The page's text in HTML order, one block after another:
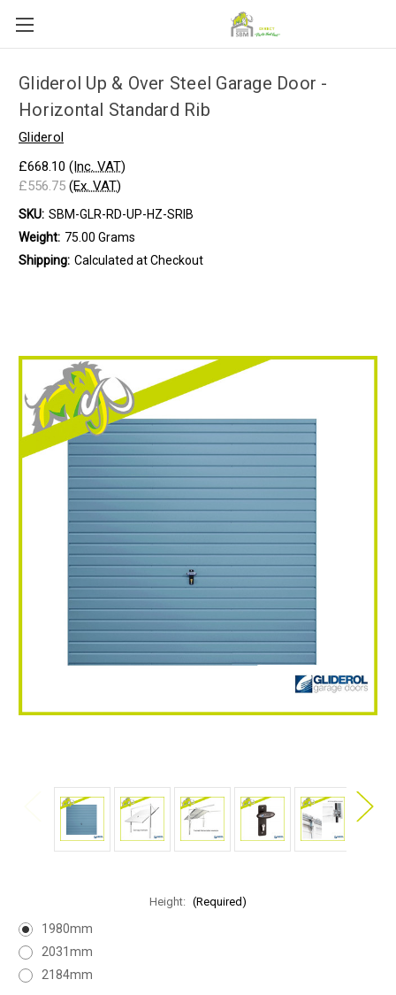
Gliderol Up & Over Steel Garage Door -
Horizontal Standard Rib
Gliderol
£668.10 (Inc. VAT)
£556.75 (Ex. VAT)
SKU: SBM-GLR-RD-UP-HZ-SRIB
Weight: 75.00 Grams
Shipping: Calculated at Checkout
Height: (Required)
1980mm
2031mm
2184mm